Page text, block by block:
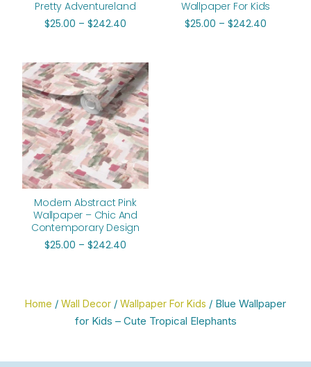
Pretty Adventureland
$25.00 – $242.40
Wallpaper For Kids
$25.00 – $242.40
Modern Abstract Pink
Wallpaper – Chic And
Contemporary Design
$25.00 – $242.40
Price
range:
$25.00
through
$242.40
Home / Wall Decor / Wallpaper For Kids / Blue Wallpaper
for Kids – Cute Tropical Elephants